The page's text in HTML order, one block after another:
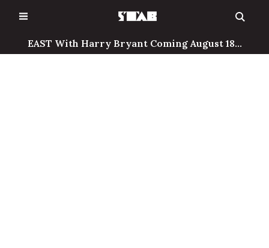
to
EAST With Harry Bryant Coming August 18...